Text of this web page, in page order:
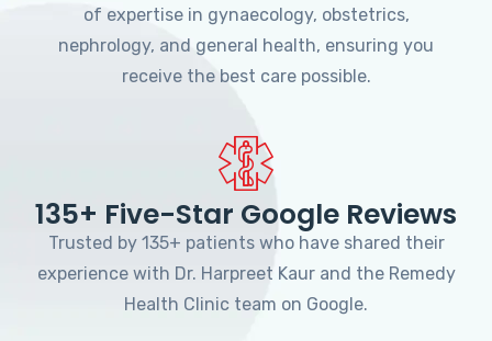
of expertise in gynaecology, obstetrics,
nephrology, and general health, ensuring you
receive the best care possible.
135+ Five-Star Google Reviews
Trusted by 135+ patients who have shared their
experience with Dr. Harpreet Kaur and the Remedy
Health Clinic team on Google.